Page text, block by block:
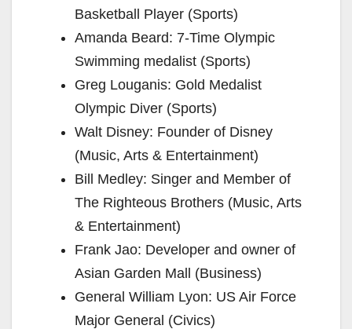
Basketball Player (Sports)
Amanda Beard: 7-Time Olympic
Swimming medalist (Sports)
Greg Louganis: Gold Medalist
Olympic Diver (Sports)
Walt Disney: Founder of Disney
(Music, Arts & Entertainment)
Bill Medley: Singer and Member of
The Righteous Brothers (Music, Arts
& Entertainment)
Frank Jao: Developer and owner of
Asian Garden Mall (Business)
General William Lyon: US Air Force
Major General (Civics)